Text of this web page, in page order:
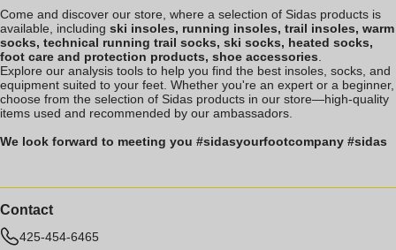
Come and discover our store, where a selection of Sidas products is
available, including ski insoles, running insoles, trail insoles, warm
socks, technical running trail socks, ski socks, heated socks,
foot care and protection products, shoe accessories.
Explore our analysis tools to help you find the best insoles, socks, and
equipment suited to your feet. Whether you're an expert or a beginner,
choose from the selection of Sidas products in our store—high-quality
items used and recommended by our ambassadors.
We look forward to meeting you #sidasyourfootcompany #sidas
Contact
425-454-6465